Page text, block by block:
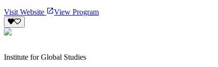
Visit Website View Program
Institute for Global Studies